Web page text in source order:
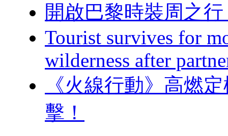
開啟巴黎時裝周之
Tourist survives for
wilderness after
《火線行動》高燃定
擊！